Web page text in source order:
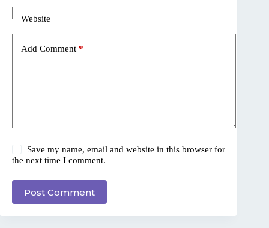
Website
Add Comment *
Save my name, email and website in this browser for
the next time I comment.
Post Comment